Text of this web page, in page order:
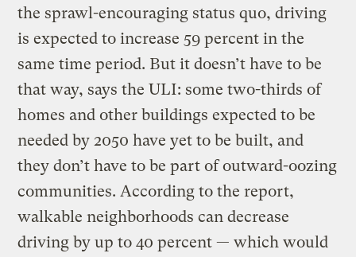
the sprawl-encouraging status quo, driving
is expected to increase 59 percent in the
same time period. But it doesn’t have to be
that way, says the ULI: some two-thirds of
homes and other buildings expected to be
needed by 2050 have yet to be built, and
they don’t have to be part of outward-oozing
communities. According to the report,
walkable neighborhoods can decrease
driving by up to 40 percent — which would